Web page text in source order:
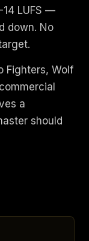
LUFS —
down. No
Fighters, Wolf
a
should